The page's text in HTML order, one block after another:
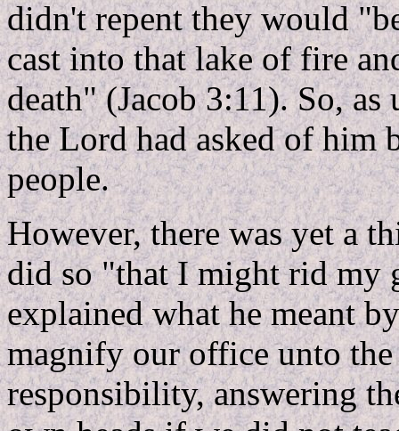
didn't repent they would
cast into that lake of fire
death" (Jacob 3:11). So, as
the Lord had asked of him
people.
However, there was yet a
did so "that I might rid my
explained what he meant
magnify our office unto
responsibility, answering